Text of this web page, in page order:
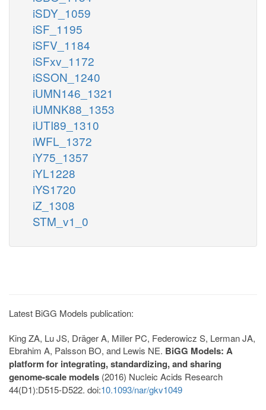
iSDY_1059
iSF_1195
iSFV_1184
iSFxv_1172
iSSON_1240
iUMN146_1321
iUMNK88_1353
iUTI89_1310
iWFL_1372
iY75_1357
iYL1228
iYS1720
iZ_1308
STM_v1_0
Latest BiGG Models publication:
King ZA, Lu JS, Dräger A, Miller PC, Federowicz S, Lerman JA,
Ebrahim A, Palsson BO, and Lewis NE. BiGG Models: A
platform for integrating, standardizing, and sharing
genome-scale models (2016) Nucleic Acids Research
44(D1):D515-D522. doi:10.1093/nar/gkv1049